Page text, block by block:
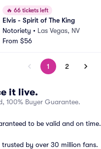
🔥 66 tickets left
Elvis - Spirit of The King
Notoriety • Las Vegas, NV
From $56
1 2
it live.
100% Buyer Guarantee.
to be valid and on time.
trusted by over 30 million fans.